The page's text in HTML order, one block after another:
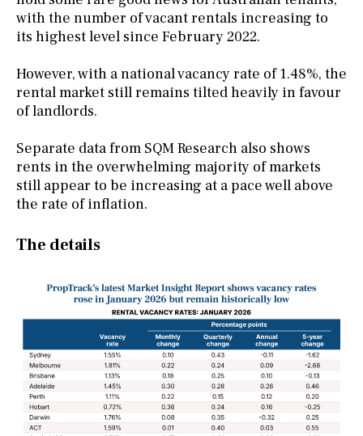
with the number of vacant rentals increasing to
its highest level since February 2022.
However, with a national vacancy rate of 1.48%, the
rental market still remains tilted heavily in favour
of landlords.
Separate data from SQM Research also shows
rents in the overwhelming majority of markets
still appear to be increasing at a pace well above
the rate of inflation.
The details